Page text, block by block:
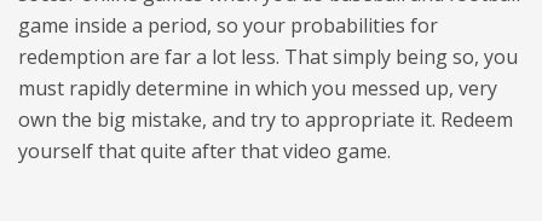
game inside a period, so your probabilities for
redemption are far a lot less. That simply being so, you
must rapidly determine in which you messed up, very
own the big mistake, and try to appropriate it. Redeem
yourself that quite after that video game.